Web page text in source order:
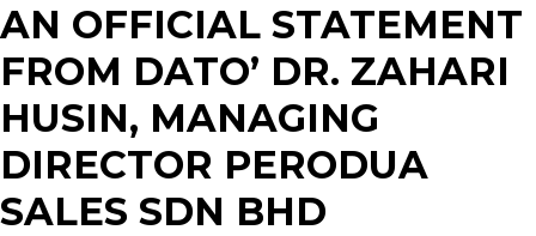
AN OFFICIAL STATEMENT
FROM DATO’ DR. ZAHARI
HUSIN, MANAGING
DIRECTOR PERODUA
SALES SDN BHD